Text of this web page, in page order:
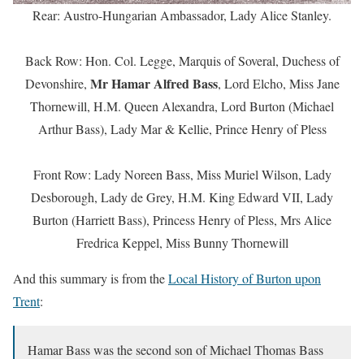
Rear: Austro-Hungarian Ambassador, Lady Alice Stanley.
Back Row: Hon. Col. Legge, Marquis of Soveral, Duchess of
Devonshire, Mr Hamar Alfred Bass, Lord Elcho, Miss Jane
Thornewill, H.M. Queen Alexandra, Lord Burton (Michael
Arthur Bass), Lady Mar & Kellie, Prince Henry of Pless
Front Row: Lady Noreen Bass, Miss Muriel Wilson, Lady
Desborough, Lady de Grey, H.M. King Edward VII, Lady
Burton (Harriett Bass), Princess Henry of Pless, Mrs Alice
Fredrica Keppel, Miss Bunny Thornewill
And this summary is from theLocal History of Burton upon
Trent:
Hamar Bass was the second son of Michael Thomas Bass